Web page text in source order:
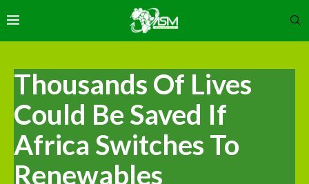
Thousands Of Lives
Could Be Saved If
Africa Switches To
Renewables